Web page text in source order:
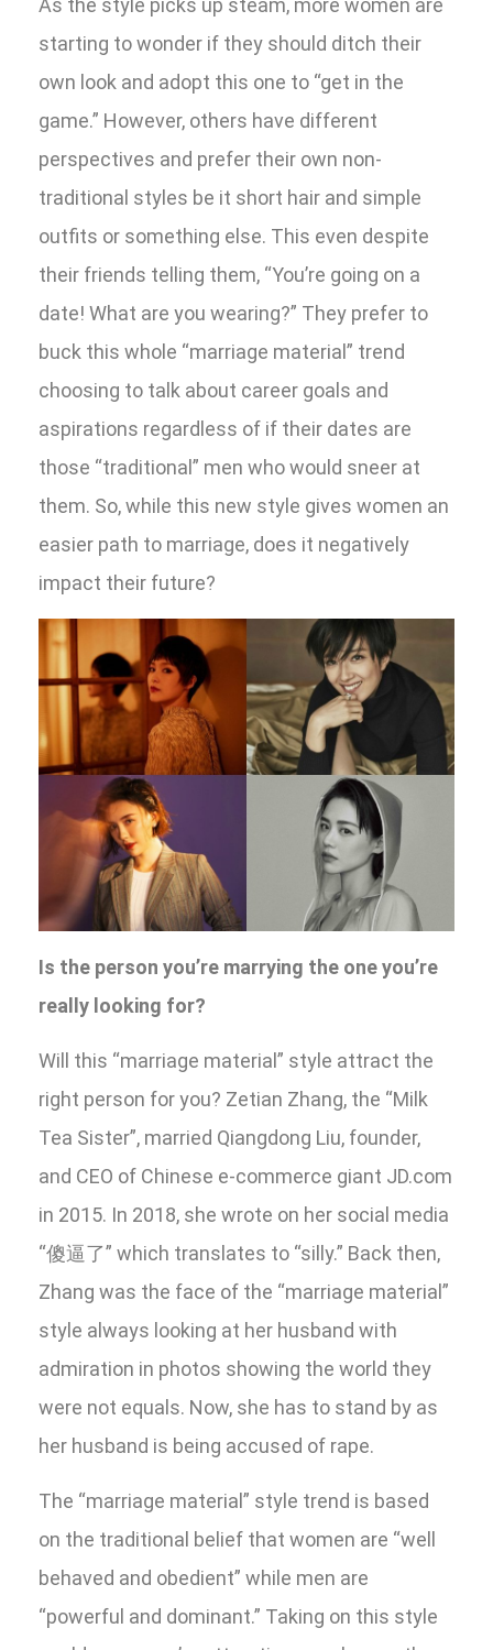
As the style picks up steam, more women are
starting to wonder if they should ditch their
own look and adopt this one to “get in the
game.” However, others have different
perspectives and prefer their own non-
traditional styles be it short hair and simple
outfits or something else. This even despite
their friends telling them, “You’re going on a
date! What are you wearing?” They prefer to
buck this whole “marriage material” trend
choosing to talk about career goals and
aspirations regardless of if their dates are
those “traditional” men who would sneer at
them. So, while this new style gives women an
easier path to marriage, does it negatively
impact their future?
Is the person you’re marrying the one you’re
really looking for?
Will this “marriage material” style attract the
right person for you? Zetian Zhang, the “Milk
Tea Sister”, married Qiangdong Liu, founder,
and CEO of Chinese e-commerce giant JD.com
in 2015. In 2018, she wrote on her social media
“傻逼了” which translates to “silly.” Back then,
Zhang was the face of the “marriage material”
style always looking at her husband with
admiration in photos showing the world they
were not equals. Now, she has to stand by as
her husband is being accused of rape.
The “marriage material” style trend is based
on the traditional belief that women are “well
behaved and obedient” while men are
“powerful and dominant.” Taking on this style